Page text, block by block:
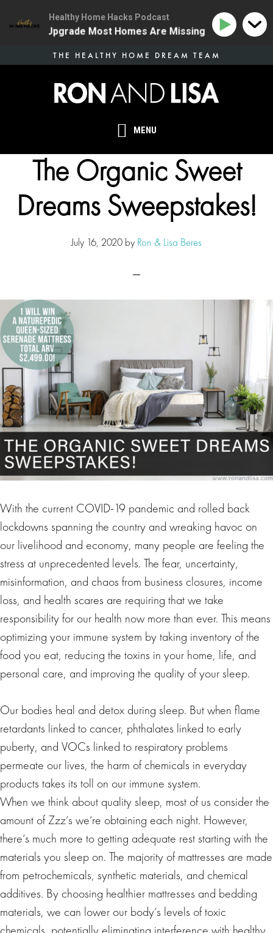
MENU
THE HEALTHY HOME DREAM TEAM
The Organic Sweet
Dreams Sweepstakes!
July 16, 2020 by Ron & Lisa Beres
With the current COVID-19 pandemic and rolled back
lockdowns spanning the country and wreaking havoc on
our livelihood and economy, many people are feeling the
stress at unprecedented levels. The fear, uncertainty,
misinformation, and chaos from business closures, income
loss, and health scares are requiring that we take
responsibility for our health now more than ever. This means
optimizing your immune system by taking inventory of the
food you eat, reducing the toxins in your home, life, and
personal care, and improving the quality of your sleep.
Our bodies heal and detox during sleep. But when flame
retardants linked to cancer, phthalates linked to early
puberty, and VOCs linked to respiratory problems
permeate our lives, the harm of chemicals in everyday
products takes its toll on our immune system.
When we think about quality sleep, most of us consider the
amount of Zzz’s we’re obtaining each night. However,
there’s much more to getting adequate rest starting with the
materials you sleep on. The majority of mattresses are made
from petrochemicals, synthetic materials, and chemical
additives. By choosing healthier mattresses and bedding
materials, we can lower our body’s levels of toxic
Healthy Home Hacks Podcast
Upgrade Most Homes Are Missing 134 | The